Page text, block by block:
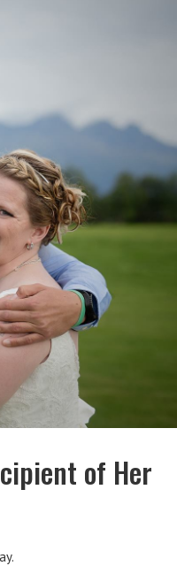
of Her